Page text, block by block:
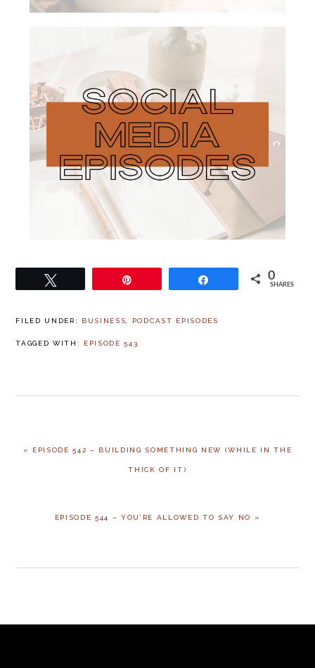
0
SHARES
FILED UNDER: BUSINESS PODCAST EPISODES
TAGGED WITH: EPISODE 543
« EPISODE 542 – BUILDING SOMETHING NEW (WHILE IN THE
THICK OF IT)
EPISODE 544 – YOU’RE ALLOWED TO SAY NO »